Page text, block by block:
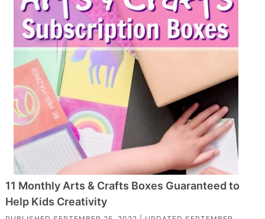
11 Monthly Arts & Crafts Boxes Guaranteed to
Help Kids Creativity